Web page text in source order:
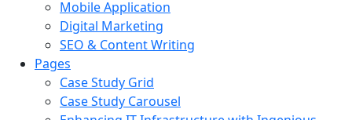
Mobile Application
Digital Marketing
SEO & Content Writing
Pages
Case Study Grid
Case Study Carousel